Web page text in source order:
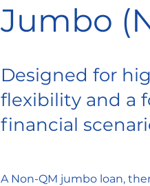
Jumbo
Designed for
flexibility and a
financial
A Non-QM jumbo loan,